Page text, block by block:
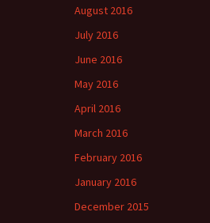
August 2016
July 2016
June 2016
May 2016
April 2016
March 2016
February 2016
January 2016
December 2015